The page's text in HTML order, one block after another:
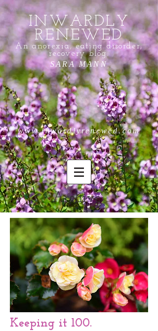
INWARDLY
RENEWED
An anorexia, eating disorder,
recovery blog.
SARA MANN
www.inwardlyrenewed.com
Archive
Keeping it 100.